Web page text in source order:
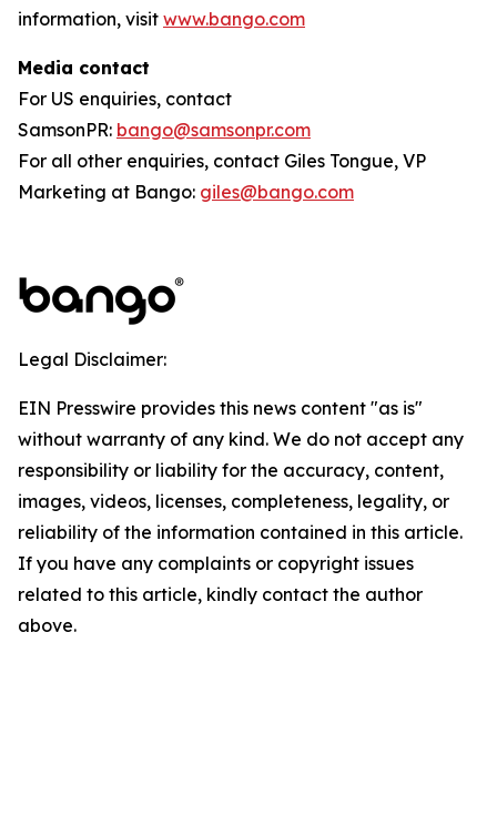
information, visit www.bango.com
Media contact
For US enquiries, contact
SamsonPR: bango@samsonpr.com
For all other enquiries, contact Giles Tongue, VP
Marketing at Bango: giles@bango.com
Legal Disclaimer:
EIN Presswire provides this news content "as is"
without warranty of any kind. We do not accept any
responsibility or liability for the accuracy, content,
images, videos, licenses, completeness, legality, or
reliability of the information contained in this article.
If you have any complaints or copyright issues
related to this article, kindly contact the author
above.